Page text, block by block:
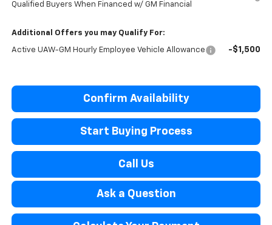
Qualified Buyers When Financed w/ GM Financial
Additional Offers you may Qualify For:
Active UAW-GM Hourly Employee Vehicle Allowance -$1,500
Confirm Availability
Start Buying Process
Call Us
Ask a Question